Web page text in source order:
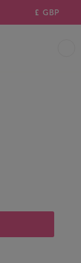
£ GBP